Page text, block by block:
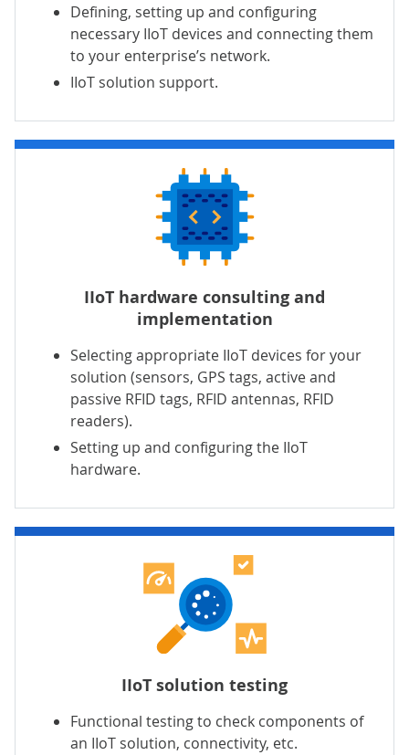
Defining, setting up and configuring
necessary IIoT devices and connecting them
to your enterprise’s network.
IIoT solution support.
IIoT hardware consulting and
implementation
Selecting appropriate IIoT devices for your
solution (sensors, GPS tags, active and
passive RFID tags, RFID antennas, RFID
readers).
Setting up and configuring the IIoT
hardware.
IIoT solution testing
Functional testing to check components of
an IIoT solution, connectivity, etc.